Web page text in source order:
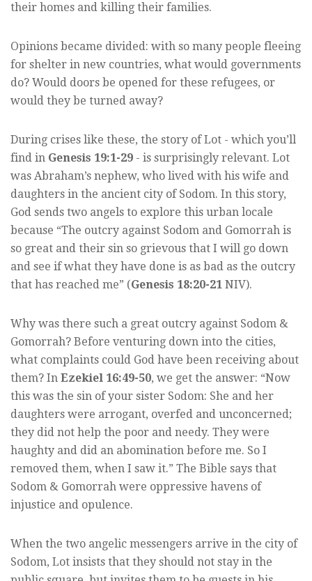
their homes and killing their families.
Opinions became divided: with so many people fleeing
for shelter in new countries, what would governments
do? Would doors be opened for these refugees, or
would they be turned away?
During crises like these, the story of Lot - which you’ll
find in Genesis 19:1-29 - is surprisingly relevant. Lot
was Abraham’s nephew, who lived with his wife and
daughters in the ancient city of Sodom. In this story,
God sends two angels to explore this urban locale
because “The outcry against Sodom and Gomorrah is
so great and their sin so grievous that I will go down
and see if what they have done is as bad as the outcry
that has reached me” (Genesis 18:20-21 NIV).
Why was there such a great outcry against Sodom &
Gomorrah? Before venturing down into the cities,
what complaints could God have been receiving about
them? In Ezekiel 16:49-50, we get the answer: “Now
this was the sin of your sister Sodom: She and her
daughters were arrogant, overfed and unconcerned;
they did not help the poor and needy. They were
haughty and did an abomination before me. So I
removed them, when I saw it.” The Bible says that
Sodom & Gomorrah were oppressive havens of
injustice and opulence.
When the two angelic messengers arrive in the city of
Sodom, Lot insists that they should not stay in the